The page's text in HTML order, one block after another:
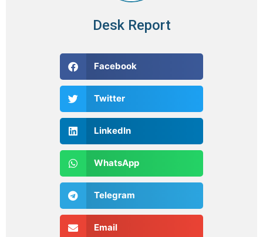
Desk Report
Facebook
Twitter
LinkedIn
WhatsApp
Telegram
Email